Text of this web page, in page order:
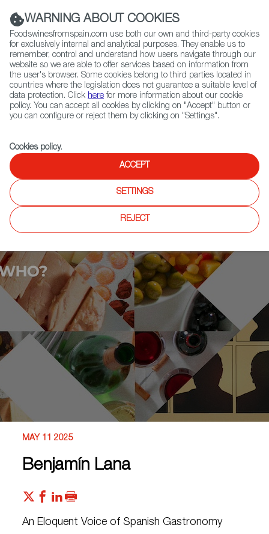
(+34) 913 497 100 |
Contact FWS Worldwide
Search
Home Who is who Benjamín Lana
MAY 11 2025
Benjamín Lana
An Eloquent Voice of Spanish Gastronomy
WARNING ABOUT COOKIES
Foodswinesfromspain.com use both our own and third-party cookies
for exclusively internal and analytical purposes. They enable us to
remember, control and understand how users navigate through our
website so we are able to offer services based on information from
the user's browser. Some cookies belong to third parties located in
countries where the legislation does not guarantee a suitable level of
data protection. Click here for more information about our cookie
policy. You can accept all cookies by clicking on "Accept" button or
you can configure or reject them by clicking on "Settings".
Cookies policy.
ACCEPT
SETTINGS
REJECT